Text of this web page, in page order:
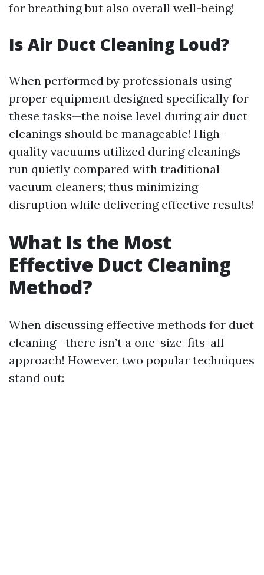
for breathing but also overall well-being!
Is Air Duct Cleaning Loud?
When performed by professionals using
proper equipment designed specifically for
these tasks—the noise level during air duct
cleanings should be manageable! High-
quality vacuums utilized during cleanings
run quietly compared with traditional
vacuum cleaners; thus minimizing
disruption while delivering effective results!
What Is the Most
Effective Duct Cleaning
Method?
When discussing effective methods for duct
cleaning—there isn’t a one-size-fits-all
approach! However, two popular techniques
stand out: